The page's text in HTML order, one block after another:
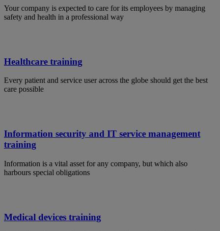
Your company is expected to care for its employees by managing
safety and health in a professional way
Healthcare training
Every patient and service user across the globe should get the best
care possible
Information security and IT service management
training
Information is a vital asset for any company, but which also
harbours special obligations
Medical devices training